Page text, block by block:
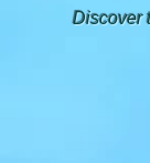
Discover